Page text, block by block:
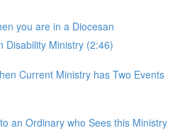
you are in a Diocesan
Disability Ministry (2:46)
Current Ministry has Two Events
an Ordinary who Sees this Ministry